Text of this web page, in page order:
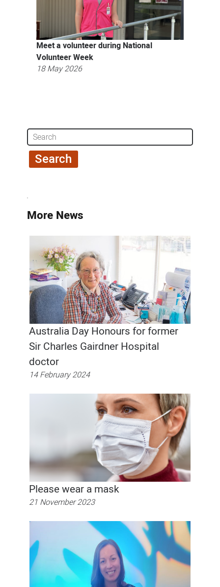
Meet a volunteer during National
Volunteer Week
18 May 2026
More News
Australia Day Honours for former
Sir Charles Gairdner Hospital
doctor
14 February 2024
Please wear a mask
21 November 2023